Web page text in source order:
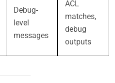
Debug-
level
messages
ACL
matches,
debug
outputs